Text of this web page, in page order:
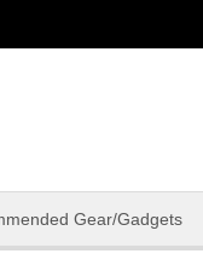
Gear/Gadgets